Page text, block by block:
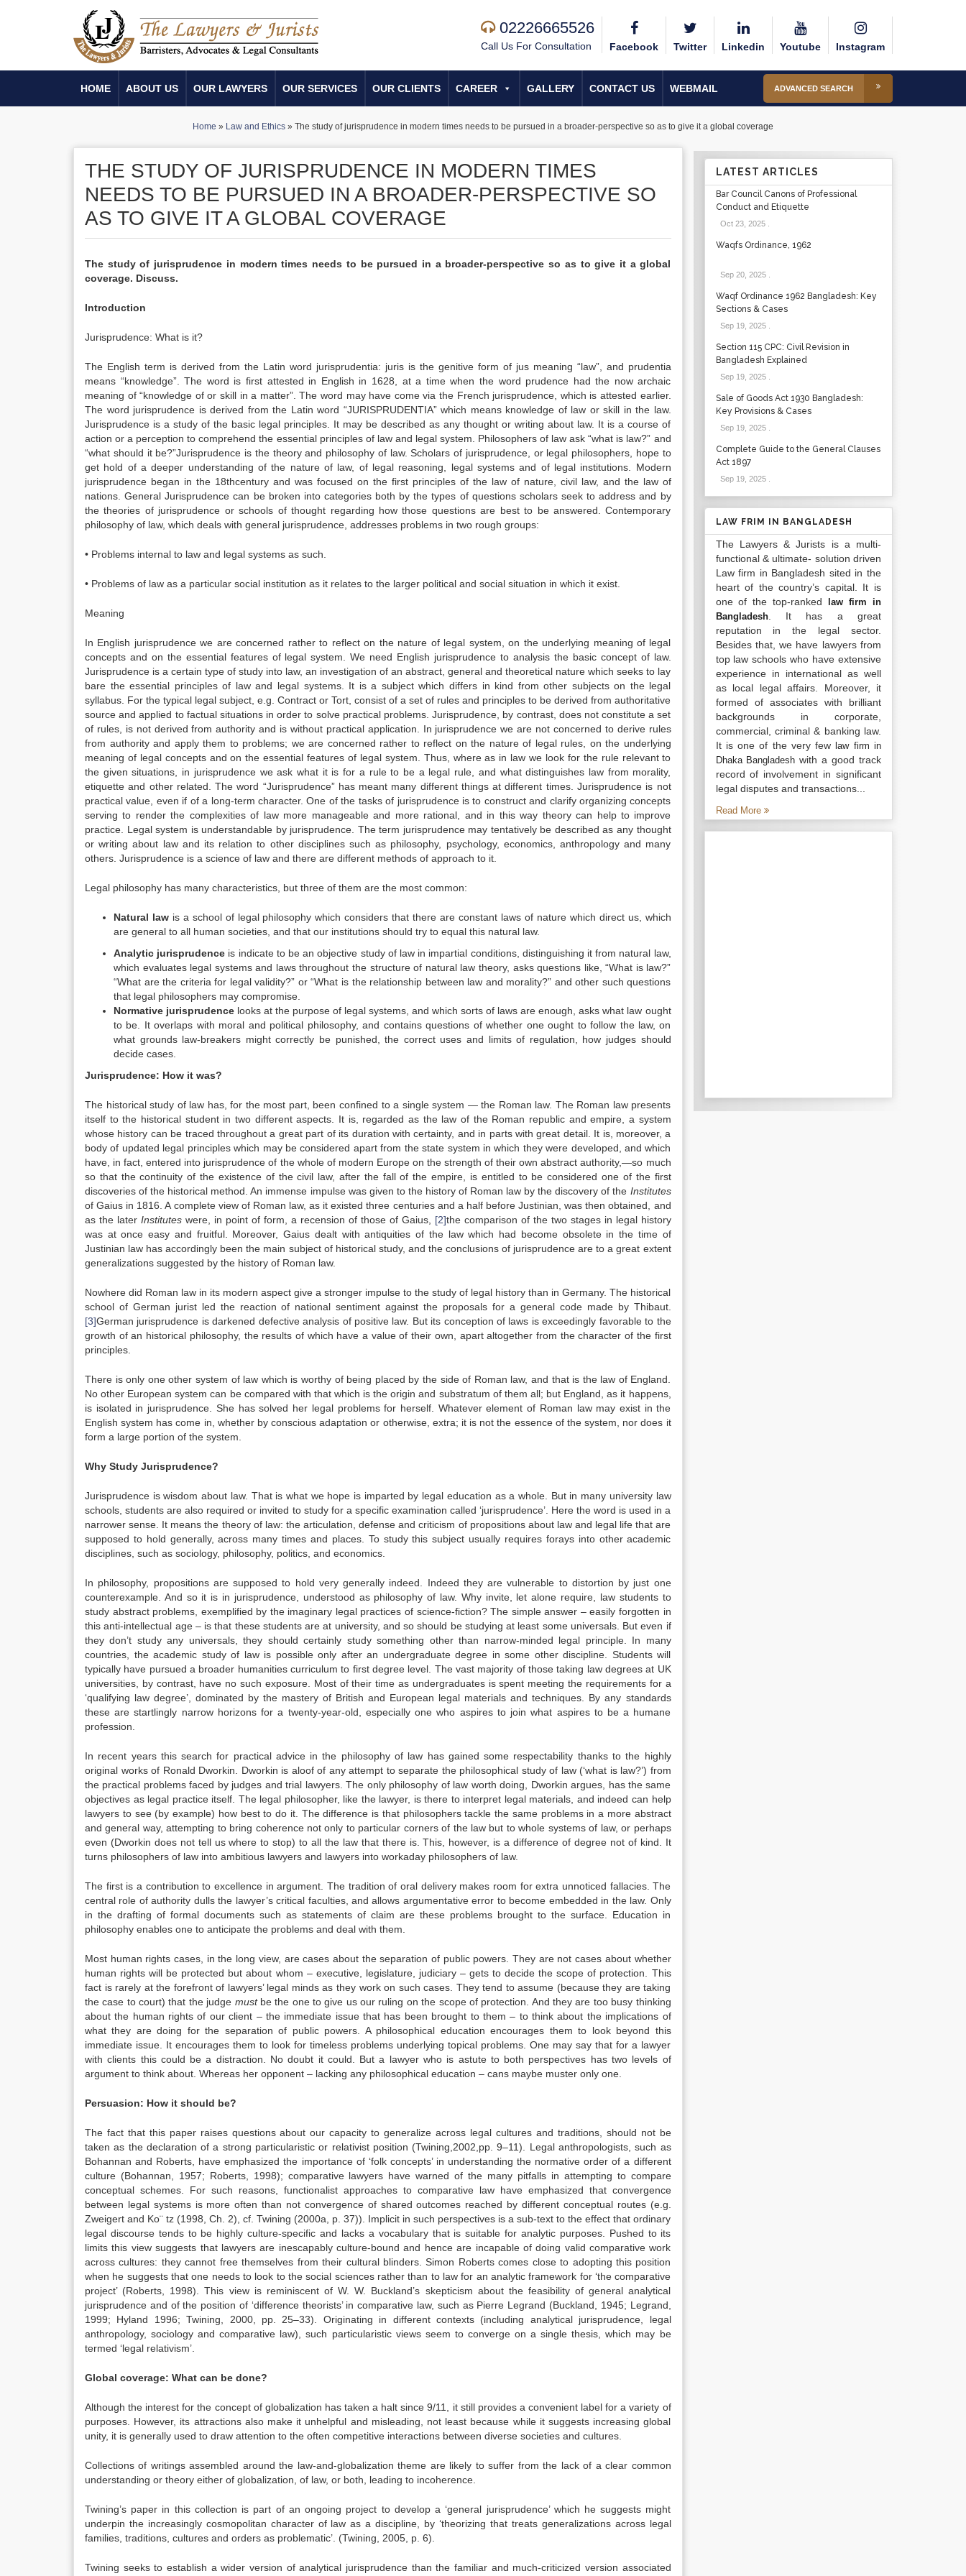
02226665526
Call Us For Consultation Facebook Twitter Linkedin Youtube Instagram
HOME ABOUT US OUR LAWYERS OUR SERVICES OUR CLIENTS CAREER GALLERY CONTACT US WEBMAIL ADVANCED SEARCH
Home » Law and Ethics » The study of jurisprudence in modern times needs to be pursued in a broader-perspective so as to give it a global coverage
THE STUDY OF JURISPRUDENCE IN MODERN TIMES
NEEDS TO BE PURSUED IN A BROADER-PERSPECTIVE SO
AS TO GIVE IT A GLOBAL COVERAGE
The study of jurisprudence in modern times needs to be pursued in a broader-perspective so as to give it a global
coverage. Discuss.
Introduction
Jurisprudence: What is it?
The English term is derived from the Latin word jurisprudentia: juris is the genitive form of jus meaning “law”, and prudentia
means “knowledge”. The word is first attested in English in 1628, at a time when the word prudence had the now archaic
meaning of “knowledge of or skill in a matter”. The word may have come via the French jurisprudence, which is attested earlier.
The word jurisprudence is derived from the Latin word “JURISPRUDENTIA” which means knowledge of law or skill in the law.
Jurisprudence is a study of the basic legal principles. It may be described as any thought or writing about law. It is a course of
action or a perception to comprehend the essential principles of law and legal system. Philosophers of law ask “what is law?” and
“what should it be?”Jurisprudence is the theory and philosophy of law. Scholars of jurisprudence, or legal philosophers, hope to
get hold of a deeper understanding of the nature of law, of legal reasoning, legal systems and of legal institutions. Modern
jurisprudence began in the 18thcentury and was focused on the first principles of the law of nature, civil law, and the law of
nations. General Jurisprudence can be broken into categories both by the types of questions scholars seek to address and by
the theories of jurisprudence or schools of thought regarding how those questions are best to be answered. Contemporary
philosophy of law, which deals with general jurisprudence, addresses problems in two rough groups:
• Problems internal to law and legal systems as such.
• Problems of law as a particular social institution as it relates to the larger political and social situation in which it exist.
Meaning
In English jurisprudence we are concerned rather to reflect on the nature of legal system, on the underlying meaning of legal
concepts and on the essential features of legal system. We need English jurisprudence to analysis the basic concept of law.
Jurisprudence is a certain type of study into law, an investigation of an abstract, general and theoretical nature which seeks to lay
bare the essential principles of law and legal systems. It is a subject which differs in kind from other subjects on the legal
syllabus. For the typical legal subject, e.g. Contract or Tort, consist of a set of rules and principles to be derived from authoritative
source and applied to factual situations in order to solve practical problems. Jurisprudence, by contrast, does not constitute a set
of rules, is not derived from authority and is without practical application. In jurisprudence we are not concerned to derive rules
from authority and apply them to problems; we are concerned rather to reflect on the nature of legal rules, on the underlying
meaning of legal concepts and on the essential features of legal system. Thus, where as in law we look for the rule relevant to
the given situations, in jurisprudence we ask what it is for a rule to be a legal rule, and what distinguishes law from morality,
etiquette and other related. The word “Jurisprudence” has meant many different things at different times. Jurisprudence is not
practical value, even if of a long-term character. One of the tasks of jurisprudence is to construct and clarify organizing concepts
serving to render the complexities of law more manageable and more rational, and in this way theory can help to improve
practice. Legal system is understandable by jurisprudence. The term jurisprudence may tentatively be described as any thought
or writing about law and its relation to other disciplines such as philosophy, psychology, economics, anthropology and many
others. Jurisprudence is a science of law and there are different methods of approach to it.
Legal philosophy has many characteristics, but three of them are the most common:
Natural lawis a school of legal philosophy which considers that there are constant laws of nature which direct us, which
are general to all human societies, and that our institutions should try to equal this natural law.
Analytic jurisprudence is indicate to be an objective study of law in impartial conditions, distinguishing it from natural law,
which evaluates legal systems and laws throughout the structure of natural law theory, asks questions like, “What is law?”
“What are the criteria for legal validity?” or “What is the relationship between law and morality?” and other such questions
that legal philosophers may compromise.
Normative jurisprudence looks at the purpose of legal systems, and which sorts of laws are enough, asks what law ought
to be. It overlaps with moral and political philosophy, and contains questions of whether one ought to follow the law, on
what grounds law-breakers might correctly be punished, the correct uses and limits of regulation, how judges should
decide cases.
Jurisprudence: How it was?
The historical study of law has, for the most part, been confined to a single system — the Roman law. The Roman law presents
itself to the historical student in two different aspects. It is, regarded as the law of the Roman republic and empire, a system
whose history can be traced throughout a great part of its duration with certainty, and in parts with great detail. It is, moreover, a
body of updated legal principles which may be considered apart from the state system in which they were developed, and which
have, in fact, entered into jurisprudence of the whole of modern Europe on the strength of their own abstract authority,—so much
so that the continuity of the existence of the civil law, after the fall of the empire, is entitled to be considered one of the first
discoveries of the historical method. An immense impulse was given to the history of Roman law by the discovery of the Institutes
of Gaius in 1816. A complete view of Roman law, as it existed three centuries and a half before Justinian, was then obtained, and
as the later Instituteswere, in point of form, a recension of those of Gaius, [2]the comparison of the two stages in legal history
was at once easy and fruitful. Moreover, Gaius dealt with antiquities of the law which had become obsolete in the time of
Justinian law has accordingly been the main subject of historical study, and the conclusions of jurisprudence are to a great extent
generalizations suggested by the history of Roman law.
Nowhere did Roman law in its modern aspect give a stronger impulse to the study of legal history than in Germany. The historical
school of German jurist led the reaction of national sentiment against the proposals for a general code made by Thibaut.
[3]German jurisprudence is darkened defective analysis of positive law. But its conception of laws is exceedingly favorable to the
growth of an historical philosophy, the results of which have a value of their own, apart altogether from the character of the first
principles.
There is only one other system of law which is worthy of being placed by the side of Roman law, and that is the law of England.
No other European system can be compared with that which is the origin and substratum of them all; but England, as it happens,
is isolated in jurisprudence. She has solved her legal problems for herself. Whatever element of Roman law may exist in the
English system has come in, whether by conscious adaptation or otherwise, extra; it is not the essence of the system, nor does it
form a large portion of the system.
Why Study Jurisprudence?
Jurisprudence is wisdom about law. That is what we hope is imparted by legal education as a whole. But in many university law
schools, students are also required or invited to study for a specific examination called ‘jurisprudence’. Here the word is used in a
narrower sense. It means the theory of law: the articulation, defense and criticism of propositions about law and legal life that are
supposed to hold generally, across many times and places. To study this subject usually requires forays into other academic
disciplines, such as sociology, philosophy, politics, and economics.
In philosophy, propositions are supposed to hold very generally indeed. Indeed they are vulnerable to distortion by just one
counterexample. And so it is in jurisprudence, understood as philosophy of law. Why invite, let alone require, law students to
study abstract problems, exemplified by the imaginary legal practices of science-fiction? The simple answer – easily forgotten in
this anti-intellectual age – is that these students are at university, and so should be studying at least some universals. But even if
they don’t study any universals, they should certainly study something other than narrow-minded legal principle. In many
countries, the academic study of law is possible only after an undergraduate degree in some other discipline. Students will
typically have pursued a broader humanities curriculum to first degree level. The vast majority of those taking law degrees at UK
universities, by contrast, have no such exposure. Most of their time as undergraduates is spent meeting the requirements for a
‘qualifying law degree’, dominated by the mastery of British and European legal materials and techniques. By any standards
these are startlingly narrow horizons for a twenty-year-old, especially one who aspires to join what aspires to be a humane
profession.
In recent years this search for practical advice in the philosophy of law has gained some respectability thanks to the highly
original works of Ronald Dworkin. Dworkin is aloof of any attempt to separate the philosophical study of law (‘what is law?’) from
the practical problems faced by judges and trial lawyers. The only philosophy of law worth doing, Dworkin argues, has the same
objectives as legal practice itself. The legal philosopher, like the lawyer, is there to interpret legal materials, and indeed can help
lawyers to see (by example) how best to do it. The difference is that philosophers tackle the same problems in a more abstract
and general way, attempting to bring coherence not only to particular corners of the law but to whole systems of law, or perhaps
even (Dworkin does not tell us where to stop) to all the law that there is. This, however, is a difference of degree not of kind. It
turns philosophers of law into ambitious lawyers and lawyers into workaday philosophers of law.
The first is a contribution to excellence in argument. The tradition of oral delivery makes room for extra unnoticed fallacies. The
central role of authority dulls the lawyer’s critical faculties, and allows argumentative error to become embedded in the law. Only
in the drafting of formal documents such as statements of claim are these problems brought to the surface. Education in
philosophy enables one to anticipate the problems and deal with them.
Most human rights cases, in the long view, are cases about the separation of public powers. They are not cases about whether
human rights will be protected but about whom – executive, legislature, judiciary – gets to decide the scope of protection. This
fact is rarely at the forefront of lawyers’ legal minds as they work on such cases. They tend to assume (because they are taking
the case to court) that the judge must be the one to give us our ruling on the scope of protection. And they are too busy thinking
about the human rights of our client – the immediate issue that has been brought to them – to think about the implications of
what they are doing for the separation of public powers. A philosophical education encourages them to look beyond this
immediate issue. It encourages them to look for timeless problems underlying topical problems. One may say that for a lawyer
with clients this could be a distraction. No doubt it could. But a lawyer who is astute to both perspectives has two levels of
argument to think about. Whereas her opponent – lacking any philosophical education – cans maybe muster only one.
Persuasion: How it should be?
The fact that this paper raises questions about our capacity to generalize across legal cultures and traditions, should not be
taken as the declaration of a strong particularistic or relativist position (Twining,2002,pp. 9–11). Legal anthropologists, such as
Bohannan and Roberts, have emphasized the importance of ‘folk concepts’ in understanding the normative order of a different
culture (Bohannan, 1957; Roberts, 1998); comparative lawyers have warned of the many pitfalls in attempting to compare
conceptual schemes. For such reasons, functionalist approaches to comparative law have emphasized that convergence
between legal systems is more often than not convergence of shared outcomes reached by different conceptual routes (e.g.
Zweigert and Ko¨ tz (1998, Ch. 2), cf. Twining (2000a, p. 37)). Implicit in such perspectives is a sub-text to the effect that ordinary
legal discourse tends to be highly culture-specific and lacks a vocabulary that is suitable for analytic purposes. Pushed to its
limits this view suggests that lawyers are inescapably culture-bound and hence are incapable of doing valid comparative work
across cultures: they cannot free themselves from their cultural blinders. Simon Roberts comes close to adopting this position
when he suggests that one needs to look to the social sciences rather than to law for an analytic framework for ‘the comparative
project’ (Roberts, 1998). This view is reminiscent of W. W. Buckland’s skepticism about the feasibility of general analytical
jurisprudence and of the position of ‘difference theorists’ in comparative law, such as Pierre Legrand (Buckland, 1945; Legrand,
1999; Hyland 1996; Twining, 2000, pp. 25–33). Originating in different contexts (including analytical jurisprudence, legal
anthropology, sociology and comparative law), such particularistic views seem to converge on a single thesis, which may be
termed ‘legal relativism’.
Global coverage: What can be done?
Although the interest for the concept of globalization has taken a halt since 9/11, it still provides a convenient label for a variety of
purposes. However, its attractions also make it unhelpful and misleading, not least because while it suggests increasing global
unity, it is generally used to draw attention to the often competitive interactions between diverse societies and cultures.
Collections of writings assembled around the law-and-globalization theme are likely to suffer from the lack of a clear common
understanding or theory either of globalization, of law, or both, leading to incoherence.
Twining’s paper in this collection is part of an ongoing project to develop a ‘general jurisprudence’ which he suggests might
underpin the increasingly cosmopolitan character of law as a discipline, by ‘theorizing that treats generalizations across legal
families, traditions, cultures and orders as problematic’. (Twining, 2005, p. 6).
Twining seeks to establish a wider version of analytical jurisprudence than the familiar and much-criticized version associated
LATEST ARTICLES
Bar Council Canons of Professional
Conduct and Etiquette
Oct 23, 2025.
Waqfs Ordinance, 1962
Sep 20, 2025.
Waqf Ordinance 1962 Bangladesh: Key
Sections & Cases
Sep 19, 2025.
Section 115 CPC: Civil Revision in
Bangladesh Explained
Sep 19, 2025.
Sale of Goods Act 1930 Bangladesh:
Key Provisions & Cases
Sep 19, 2025.
Complete Guide to the General Clauses
Act 1897
Sep 19, 2025.
LAW FRIM IN BANGLADESH
The Lawyers & Jurists is a multi-
functional & ultimate- solution driven
Law firm in Bangladesh sited in the
heart of the country’s capital. It is
one of the top-ranked
law firm in
Bangladesh. It has a great
reputation in the legal sector.
Besides that, we have lawyers from
top law schools who have extensive
experience in international as well
as local legal affairs. Moreover, it
formed of associates with brilliant
backgrounds in corporate,
commercial, criminal & banking law.
It is one of the very fewlaw firm in
Dhaka Bangladesh with a good track
record of involvement in significant
legal disputes and transactions...
Read More